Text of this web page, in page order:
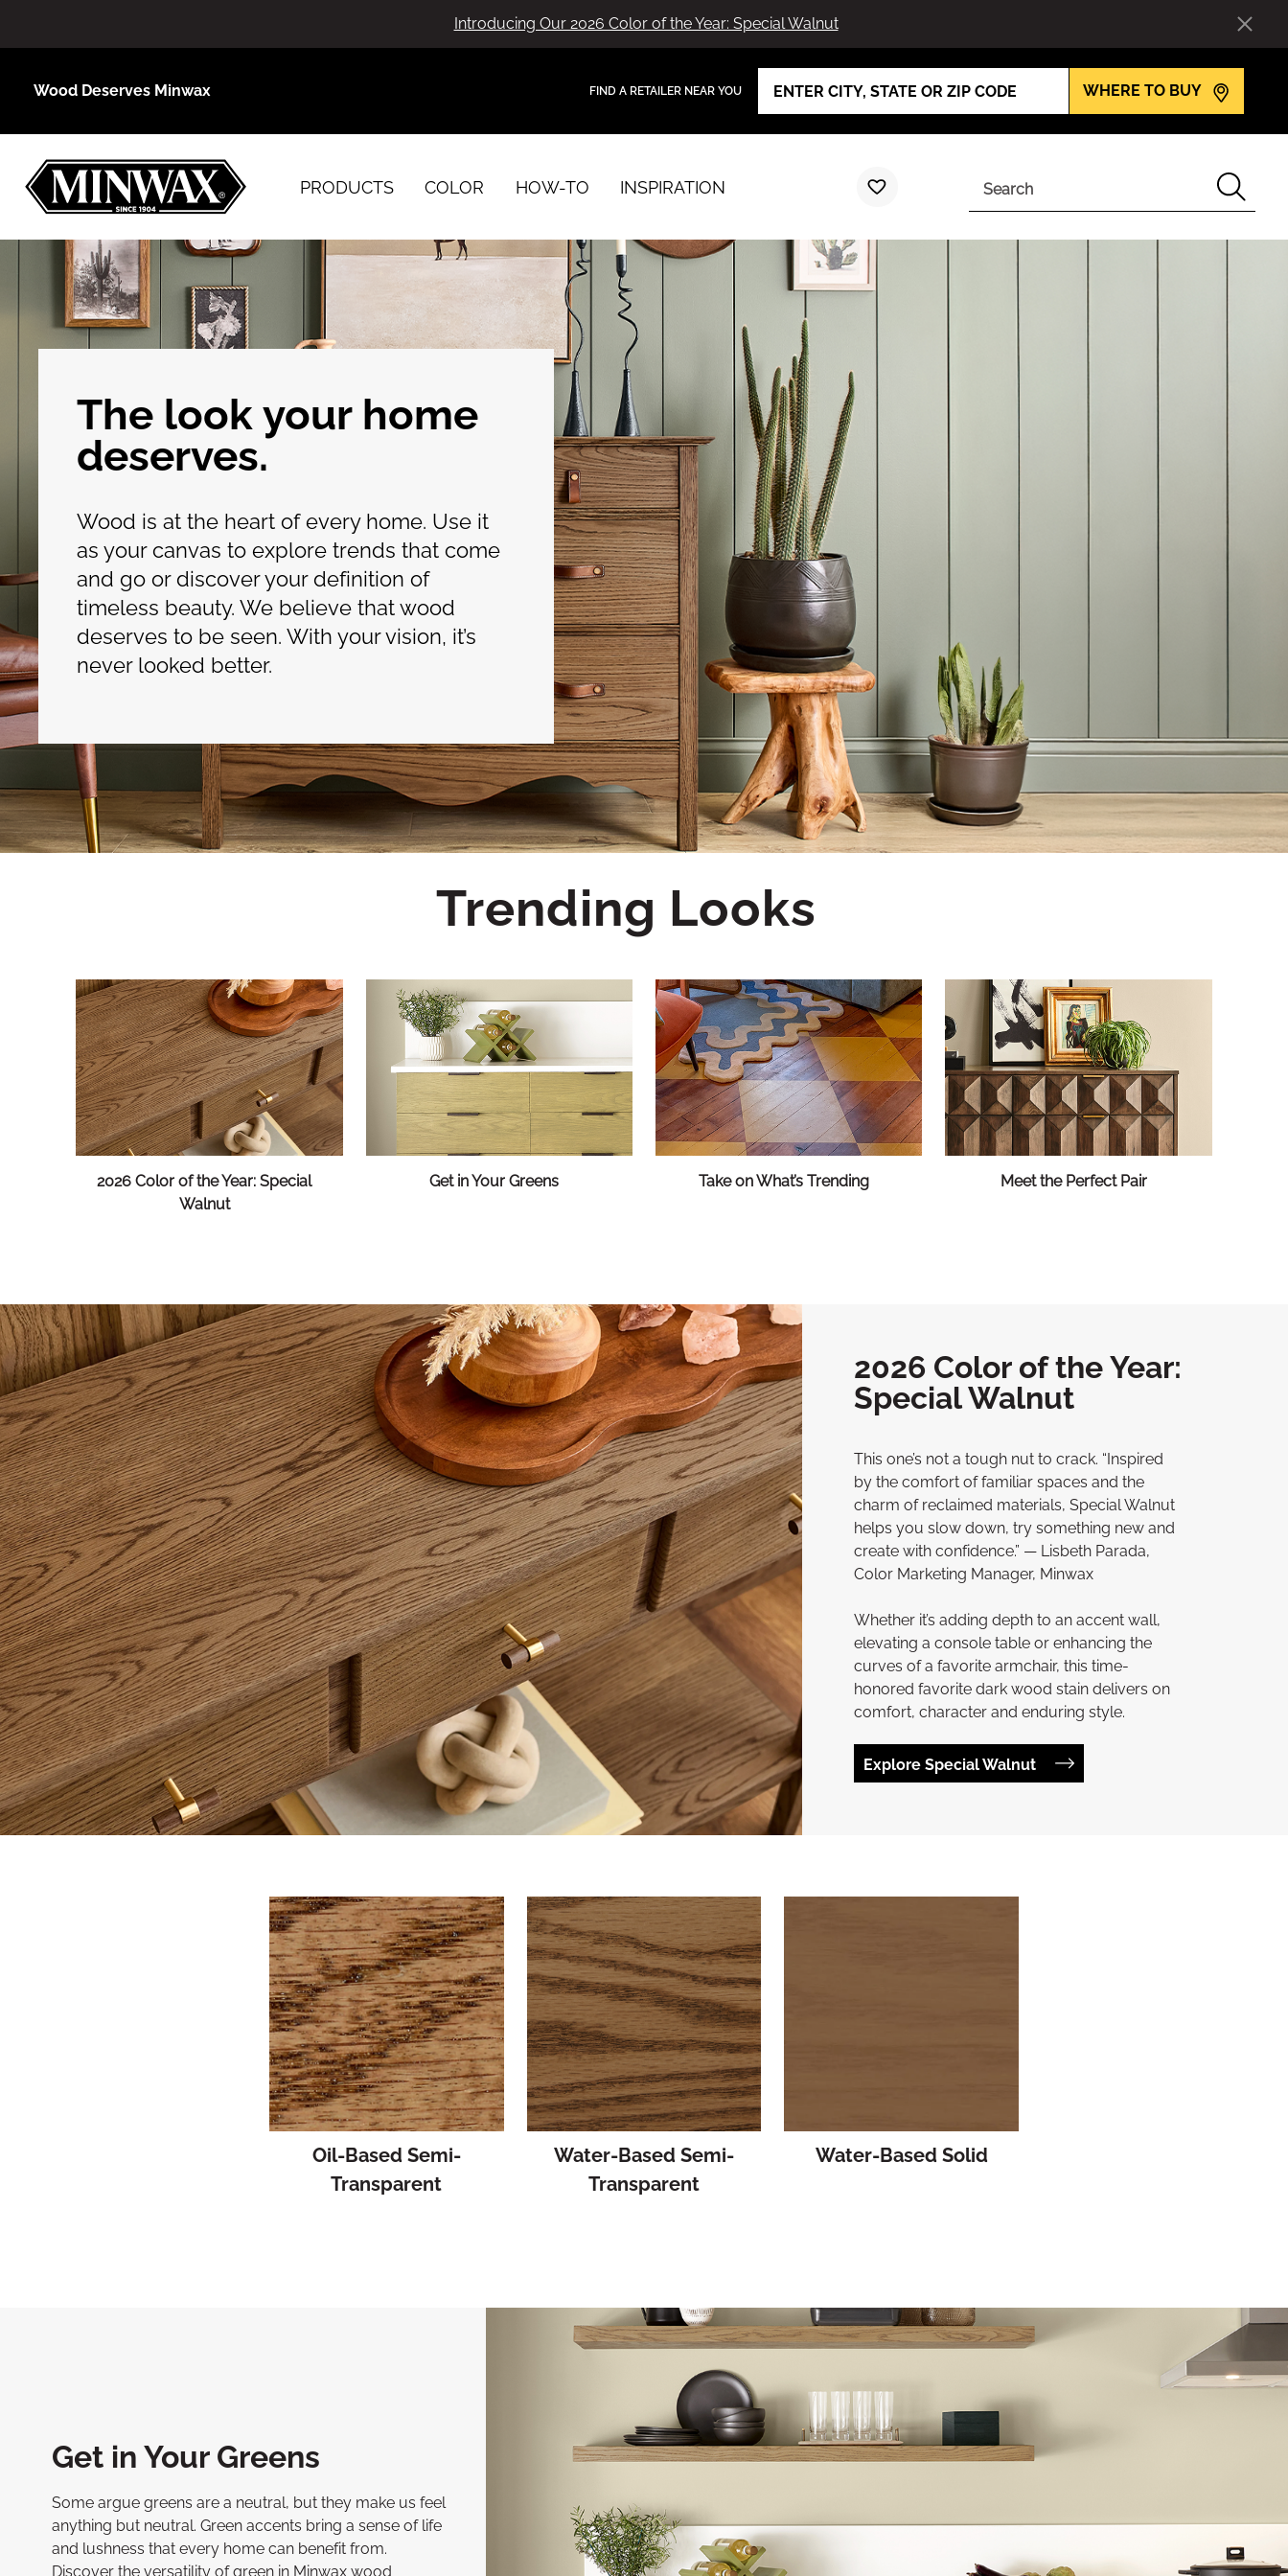
Introducing Our 2026 Color of the Year: Special Walnut
Wood Deserves Minwax FIND A RETAILER NEAR YOU WHERE TO BUY
PRODUCTS COLOR HOW-TO INSPIRATION Search
The look your home
deserves.
Wood is at the heart of every home. Use it
as your canvas to explore trends that come
and go or discover your definition of
timeless beauty. We believe that wood
deserves to be seen. With your vision, it’s
never looked better.
Trending Looks
2026 Color of the Year: Special
Walnut
Get in Your Greens Take on What’s Trending Meet the Perfect Pair
2026 Color of the Year:
Special Walnut
This one’s not a tough nut to crack. “Inspired
by the comfort of familiar spaces and the
charm of reclaimed materials, Special Walnut
helps you slow down, try something new and
create with confidence.” — Lisbeth Parada,
Color Marketing Manager, Minwax
Whether it’s adding depth to an accent wall,
elevating a console table or enhancing the
curves of a favorite armchair, this time-
honored favorite dark wood stain delivers on
comfort, character and enduring style.
Explore Special Walnut
Oil-Based Semi-
Transparent
Water-Based Semi-
Transparent
Water-Based Solid
Get in Your Greens
Some argue greens are a neutral, but they make us feel
anything but neutral. Green accents bring a sense of life
and lushness that every home can benefit from.
Discover the versatility of green in Minwax wood